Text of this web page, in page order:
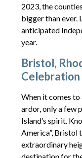
2023, the
bigger than ever.
anticipated
year.
Bristol,
Celebration
When it comes
ardor, only a few
Island’s spirit.
America”, Bristol
extraordinary